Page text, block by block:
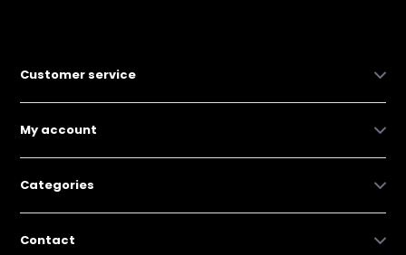
Customer service
My account
Categories
Contact